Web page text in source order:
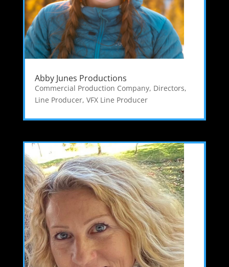
Abby Junes Productions
Commercial Production Company, Directors,
Line Producer, VFX Line Producer